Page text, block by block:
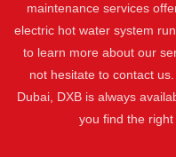
maintenance services
electric hot water system
to learn more about our
not hesitate to contact
Dubai, DXB is always
you find the right